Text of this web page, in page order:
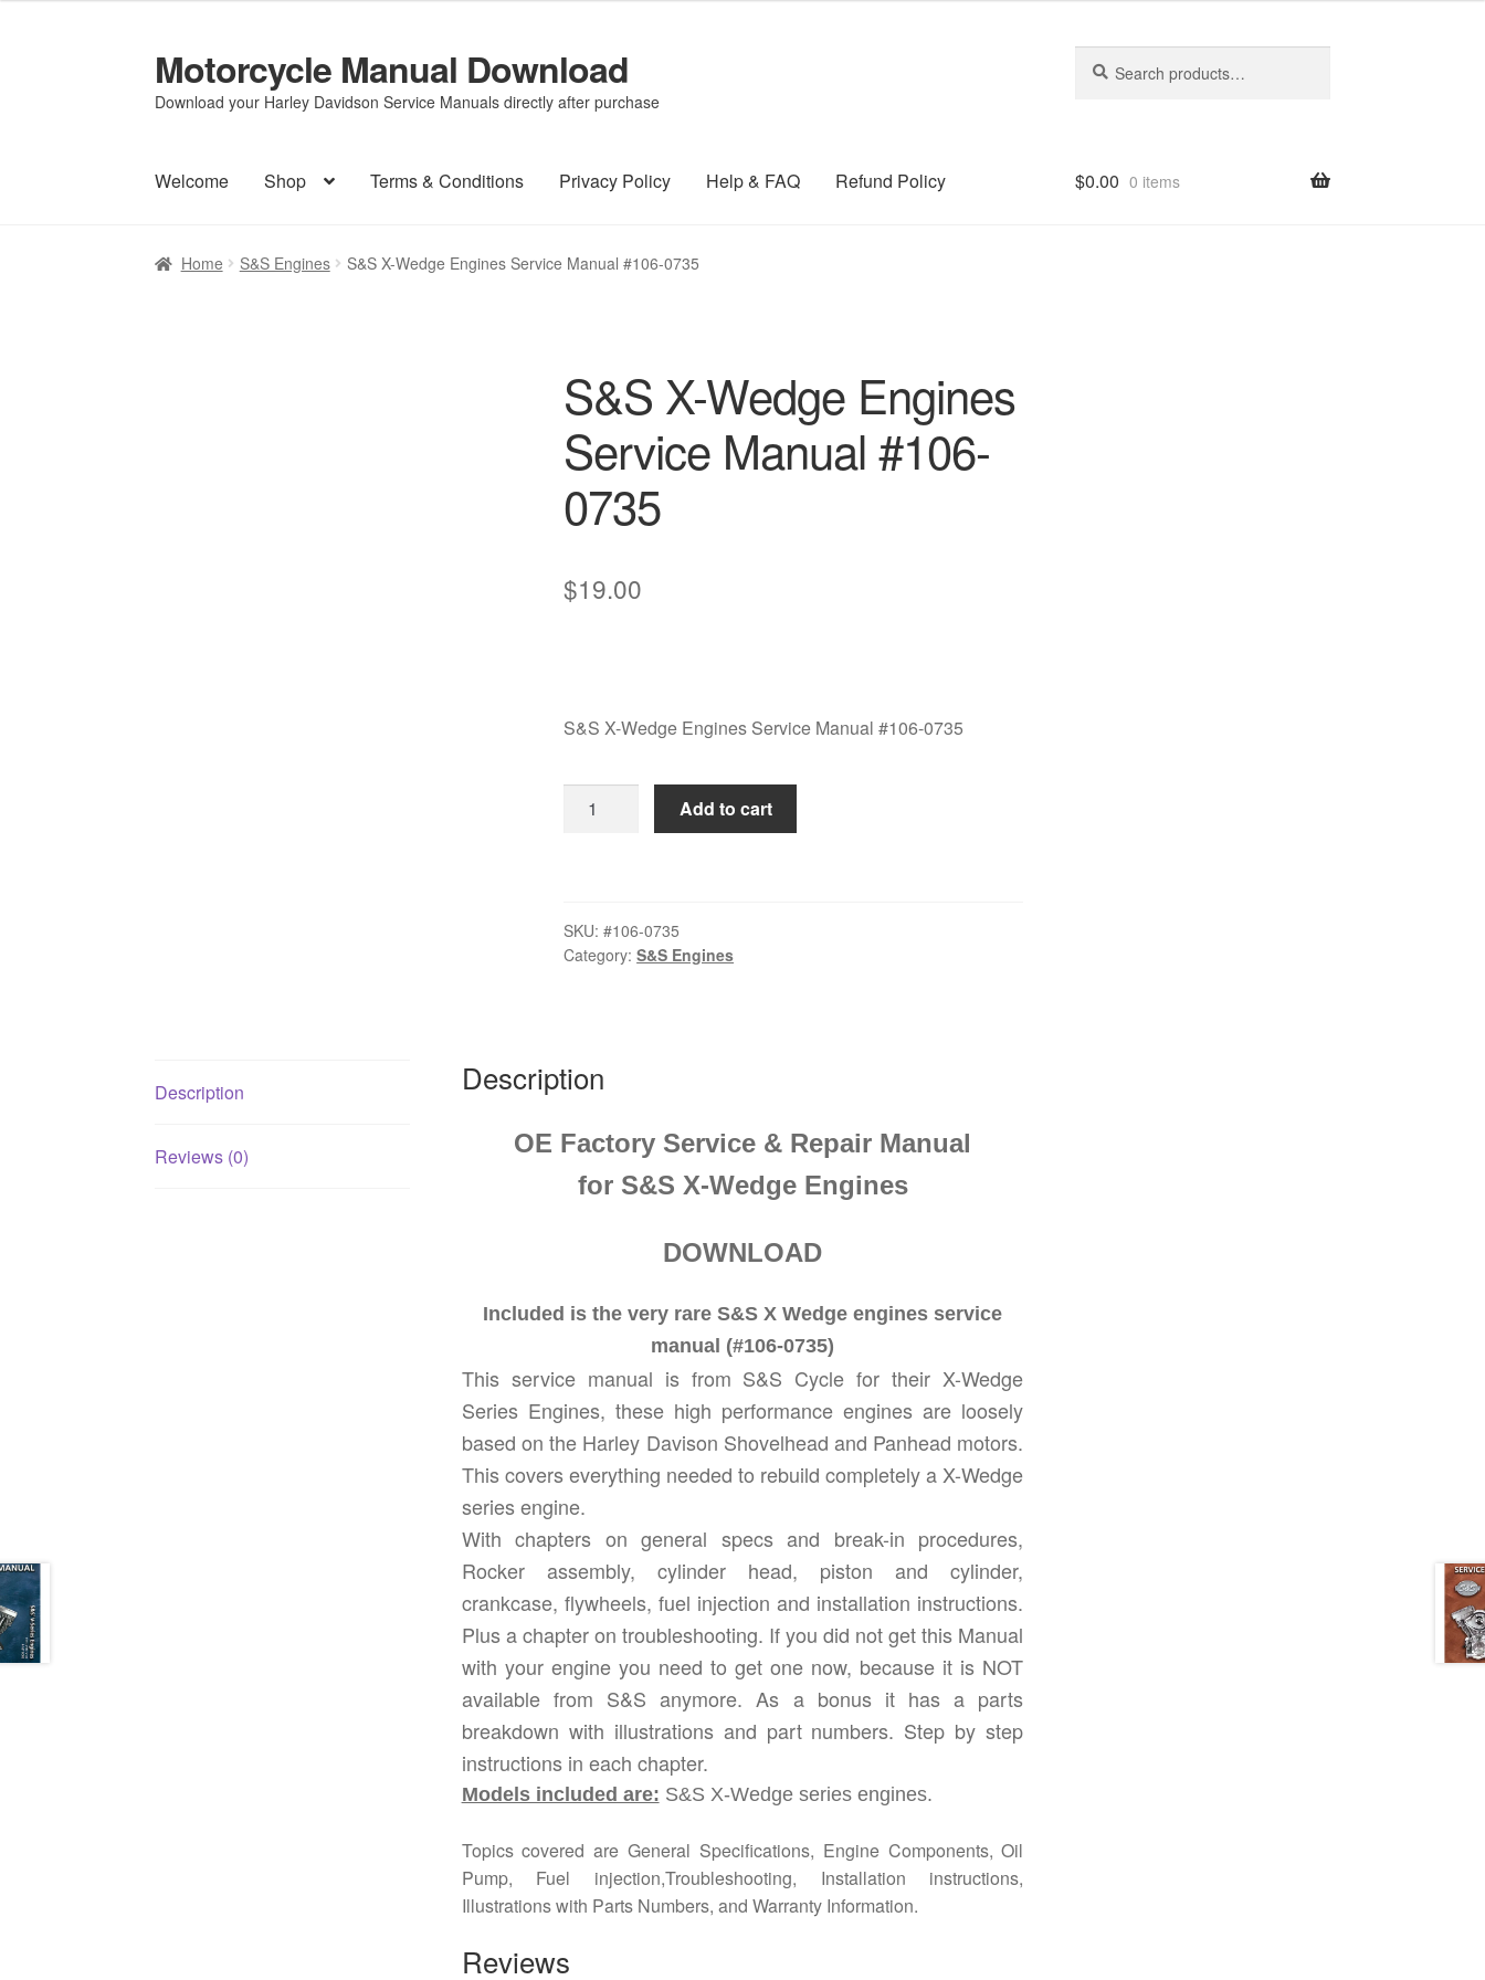
Skip
to
navigation
Skip
to
content
Motorcycle Manual Download
Download your Harley Davidson Service Manuals directly after purchase
for:
Welcome Shop Terms & Conditions Privacy Policy Help & FAQ Refund Policy $0.00 0 items
Home S&S Engines S&S X-Wedge Engines Service Manual #106-0735
S&S X-Wedge Engines
Service Manual #106-
0735
$19.00
S&S X-Wedge Engines Service Manual #106-0735
S&S
Manual
#106-
Add to cart
SKU:#106-0735
Category:S&S Engines
Description
Reviews (0)
Description
OE Factory Service & Repair Manual
for S&S X-Wedge Engines
DOWNLOAD
Included is the very rare S&S X Wedge engines service
manual (#106-0735)
This service manual is from S&S Cycle for their X-Wedge
Series Engines, these high performance engines are loosely
based on the Harley Davison Shovelhead and Panhead motors.
This covers everything needed to rebuild completely a X-Wedge
series engine.
With chapters on general specs and break-in procedures,
Rocker assembly, cylinder head, piston and cylinder,
crankcase, flywheels, fuel injection and installation instructions.
Plus a chapter on troubleshooting. If you did not get this Manual
with your engine you need to get one now, because it is NOT
available from S&S anymore. As a bonus it has a parts
breakdown with illustrations and part numbers. Step by step
instructions in each chapter.
Models included are: S&S X-Wedge series engines.
Topics covered are General Specifications, Engine Components, Oil
Pump, Fuel injection,Troubleshooting, Installation instructions,
Illustrations with Parts Numbers, and Warranty Information.
Reviews